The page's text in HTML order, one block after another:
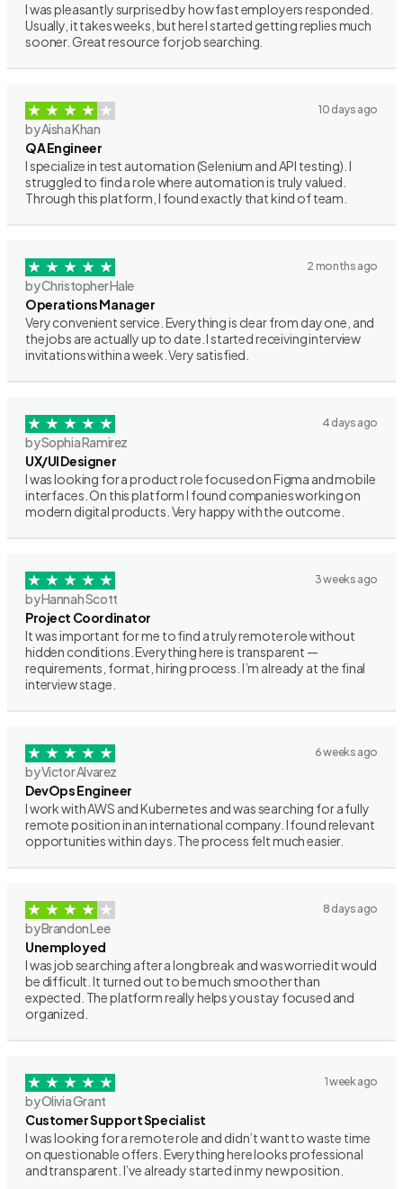
I was pleasantly surprised by how fast employers responded.
Usually, it takes weeks, but here I started getting replies much
sooner. Great resource for job searching.
10 days ago
by Aisha Khan
QA Engineer
I specialize in test automation (Selenium and API testing). I
struggled to find a role where automation is truly valued.
Through this platform, I found exactly that kind of team.
2 months ago
by Christopher Hale
Operations Manager
Very convenient service. Everything is clear from day one, and
the jobs are actually up to date. I started receiving interview
invitations within a week. Very satisfied.
4 days ago
by Sophia Ramirez
UX/UI Designer
I was looking for a product role focused on Figma and mobile
interfaces. On this platform I found companies working on
modern digital products. Very happy with the outcome.
3 weeks ago
by Hannah Scott
Project Coordinator
It was important for me to find a truly remote role without
hidden conditions. Everything here is transparent —
requirements, format, hiring process. I’m already at the final
interview stage.
6 weeks ago
by Victor Alvarez
DevOps Engineer
I work with AWS and Kubernetes and was searching for a fully
remote position in an international company. I found relevant
opportunities within days. The process felt much easier.
8 days ago
by Brandon Lee
Unemployed
I was job searching after a long break and was worried it would
be difficult. It turned out to be much smoother than
expected. The platform really helps you stay focused and
organized.
1 week ago
by Olivia Grant
Customer Support Specialist
I was looking for a remote role and didn’t want to waste time
on questionable offers. Everything here looks professional
and transparent. I’ve already started in my new position.